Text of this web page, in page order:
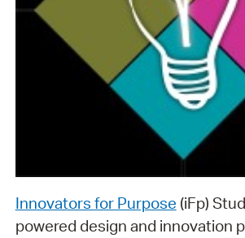
Innovators for Purpose (iFp)
powered design and innovation